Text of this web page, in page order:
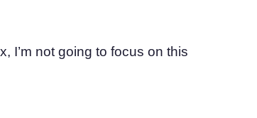
I’m not going to focus on this